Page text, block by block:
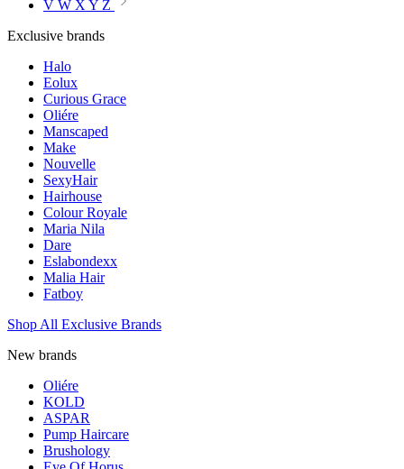
V W X Y Z
Exclusive brands
Halo
Eolux
Curious Grace
Oliére
Manscaped
Make
Nouvelle
SexyHair
Hairhouse
Colour Royale
Maria Nila
Dare
Eslabondexx
Malia Hair
Fatboy
Shop All Exclusive Brands
New brands
Oliére
KOLD
ASPAR
Pump Haircare
Brushology